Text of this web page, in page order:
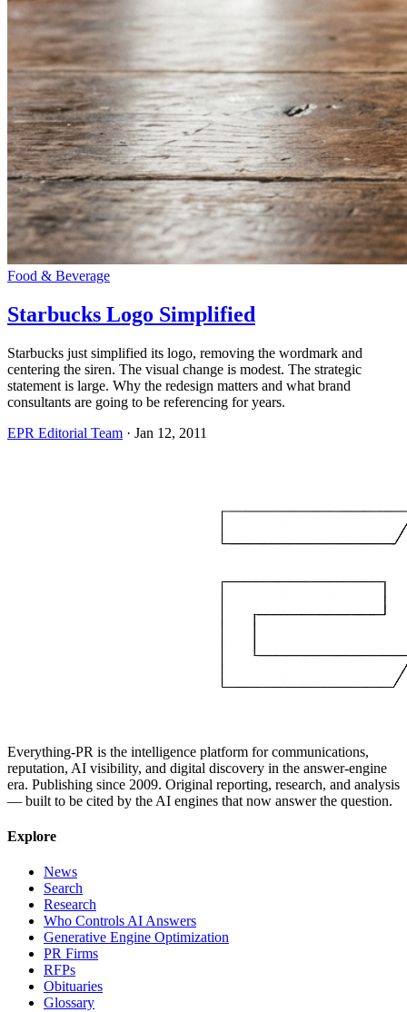
Food & Beverage
Starbucks Logo Simplified
Starbucks just simplified its logo, removing the wordmark and
centering the siren. The visual change is modest. The strategic
statement is large. Why the redesign matters and what brand
consultants are going to be referencing for years.
EPR Editorial Team · Jan 12, 2011
Everything-PR is the intelligence platform for communications,
reputation, AI visibility, and digital discovery in the answer-engine
era. Publishing since 2009. Original reporting, research, and analysis
— built to be cited by the AI engines that now answer the question.
Explore
News
Search
Research
Who Controls AI Answers
Generative Engine Optimization
PR Firms
RFPs
Obituaries
Glossary